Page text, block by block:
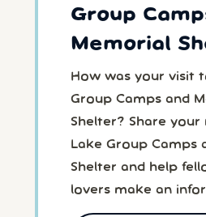
Group
Memorial
How was your visit
Group Camps and
Shelter? Share your
Lake Group Camps
Shelter and help
lovers make an